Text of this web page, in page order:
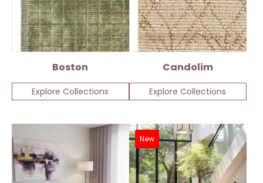
Boston
Explore Collections
Candolim
Explore Collections
New